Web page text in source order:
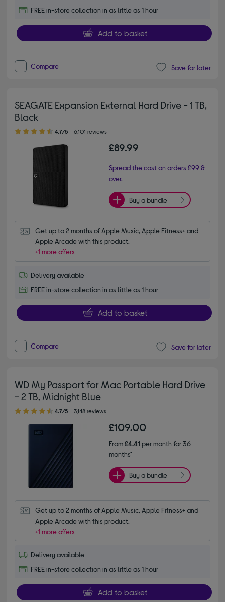
FREE in-store collection in as little as 1 hour
Add to basket
Compare Save for later
SEAGATE Expansion External Hard Drive - 1 TB,
Black
4.70 out of 5 stars
4.7/5 6,101 reviews
£89.99
Spread the cost on orders £99 &
over.
Buy a bundle
Get up to 2 months of Apple Music, Apple Fitness+ and
Apple Arcade with this product.
+1 more offers
Delivery available
FREE in-store collection in as little as 1 hour
Add to basket
Compare Save for later
WD My Passport for Mac Portable Hard Drive
- 2 TB, Midnight Blue
4.70 out of 5 stars
4.7/5 3,148 reviews
£109.00
From£4.41 per month for 36
months*
Buy a bundle
Get up to 2 months of Apple Music, Apple Fitness+ and
Apple Arcade with this product.
+1 more offers
Delivery available
FREE in-store collection in as little as 1 hour
Add to basket